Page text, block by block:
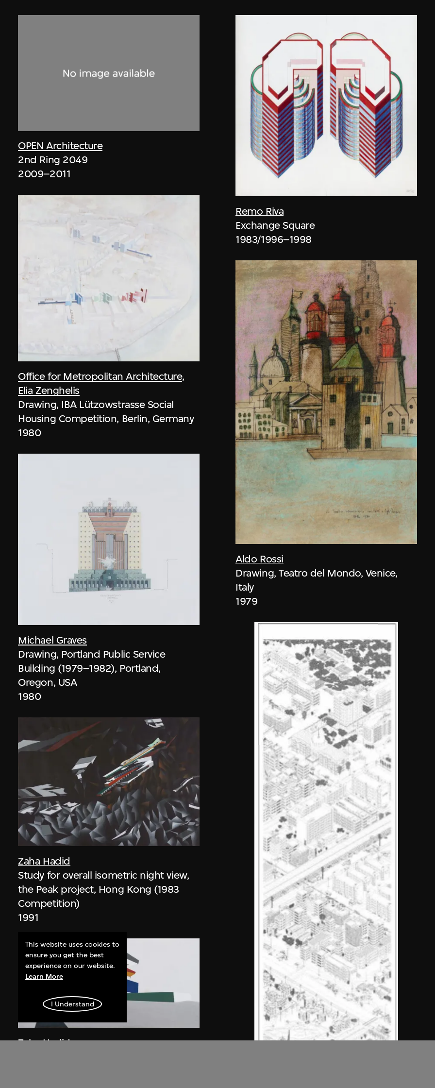
OPEN Architecture
2nd Ring 2049
2009–2011
Office for Metropolitan Architecture,
Elia Zenghelis
Drawing, IBA Lützowstrasse Social
Housing Competition, Berlin, Germany
1980
Michael Graves
Drawing, Portland Public Service
Building (1979–1982), Portland,
Oregon, USA
1980
Zaha Hadid
Study for overall isometric night view,
the Peak project, Hong Kong (1983
Competition)
1991
Zaha Hadid
Remo Riva
Exchange Square
1983/1996–1998
Aldo Rossi
Drawing, Teatro del Mondo, Venice,
Italy
1979
This website uses cookies to
ensure you get the best
experience on our website.
Learn More
I Understand